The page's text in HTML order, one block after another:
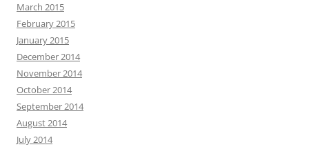
March 2015
February 2015
January 2015
December 2014
November 2014
October 2014
September 2014
August 2014
July 2014